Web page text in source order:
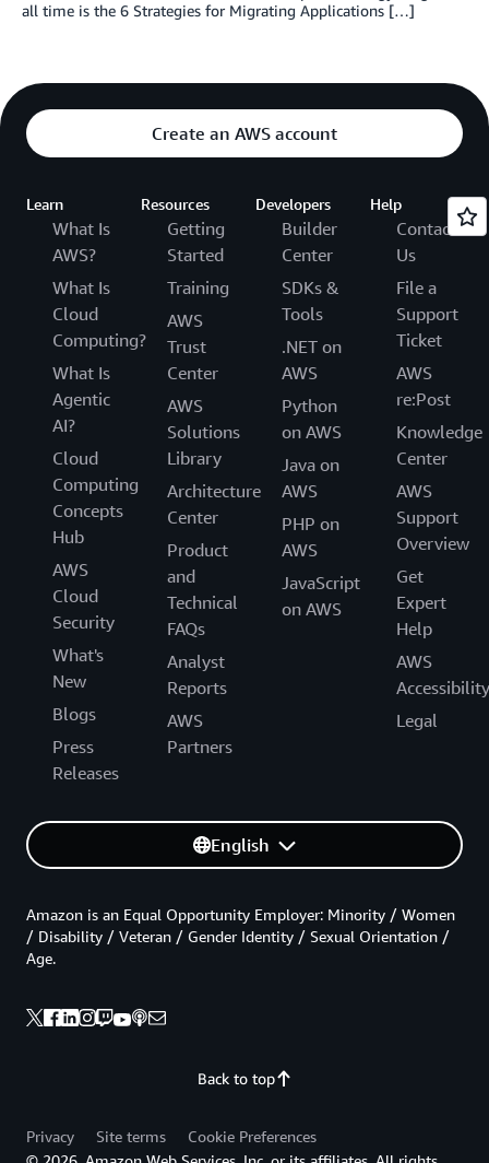
all time is the 6 Strategies for Migrating Applications […]
Create an AWS account
Learn
What Is
AWS?
What Is
Cloud
Computing?
What Is
Agentic
AI?
Cloud
Computing
Concepts
Hub
AWS
Cloud
Security
What's
New
Blogs
Press
Releases
Resources
Getting
Started
Training
AWS
Trust
Center
AWS
Solutions
Library
Architecture
Center
Product
and
Technical
FAQs
Analyst
Reports
AWS
Partners
Developers
Builder
Center
SDKs &
Tools
.NET on
AWS
Python
on AWS
Java on
AWS
PHP on
AWS
JavaScript
on AWS
Help
Contact
Us
File a
Support
Ticket
AWS
re:Post
Knowledge
Center
AWS
Support
Overview
Get
Expert
Help
AWS
Accessibility
Legal
English
Back to top
Amazon is an Equal Opportunity Employer: Minority / Women
/ Disability / Veteran / Gender Identity / Sexual Orientation /
Age.
Privacy Site terms
Cookie Preferences